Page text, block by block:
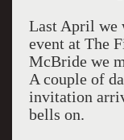
Last April we
event at The
McBride we
A couple of
invitation
bells on.